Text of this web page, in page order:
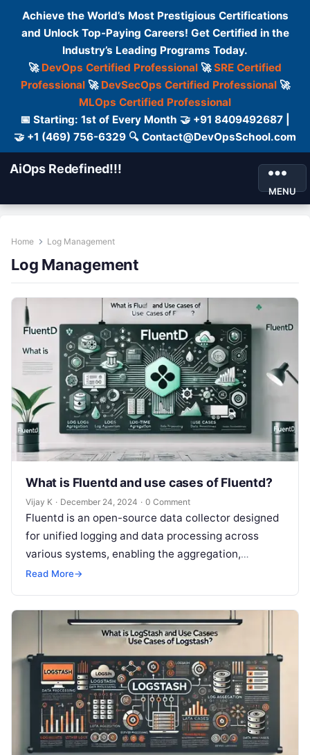
Achieve the World’s Most Prestigious Certifications
and Unlock Top-Paying Careers! Get Certified in the
Industry’s Leading Programs Today.
🚀 DevOps Certified Professional 🚀SRE Certified
Professional🚀 DevSecOps Certified Professional🚀
MLOps Certified Professional
📅 Starting: 1st of Every Month 🤝 +91 8409492687 |
🤝 +1 (469) 756-6329 🔍 Contact@DevOpsSchool.com
AiOps Redefined!!!
MENU
Home Log Management
Log Management
What is Fluentd and use cases of Fluentd?
Vijay K · December 24, 2024 · 0 Comment
Fluentd is an open-source data collector designed
for unified logging and data processing across
various systems, enabling the aggregation,
transformation, and forwarding of log data to
Read More→